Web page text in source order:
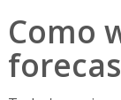
Como